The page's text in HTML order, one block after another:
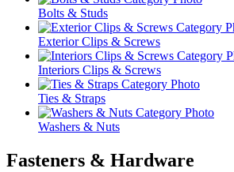
Bolts & Studs
Exterior Clips & Screws
Interiors Clips & Screws
Ties & Straps
Washers & Nuts
Fasteners & Hardware